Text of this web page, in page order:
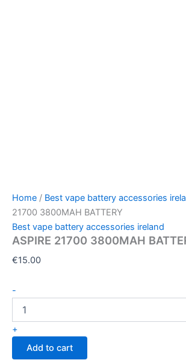
Home / Best vape battery accessories
21700 3800MAH BATTERY
Best vape battery accessories ireland
ASPIRE 21700 3800MAH
€15.00
-
+
Add to cart